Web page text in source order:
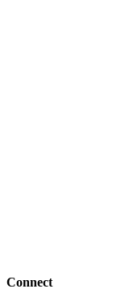
Connect